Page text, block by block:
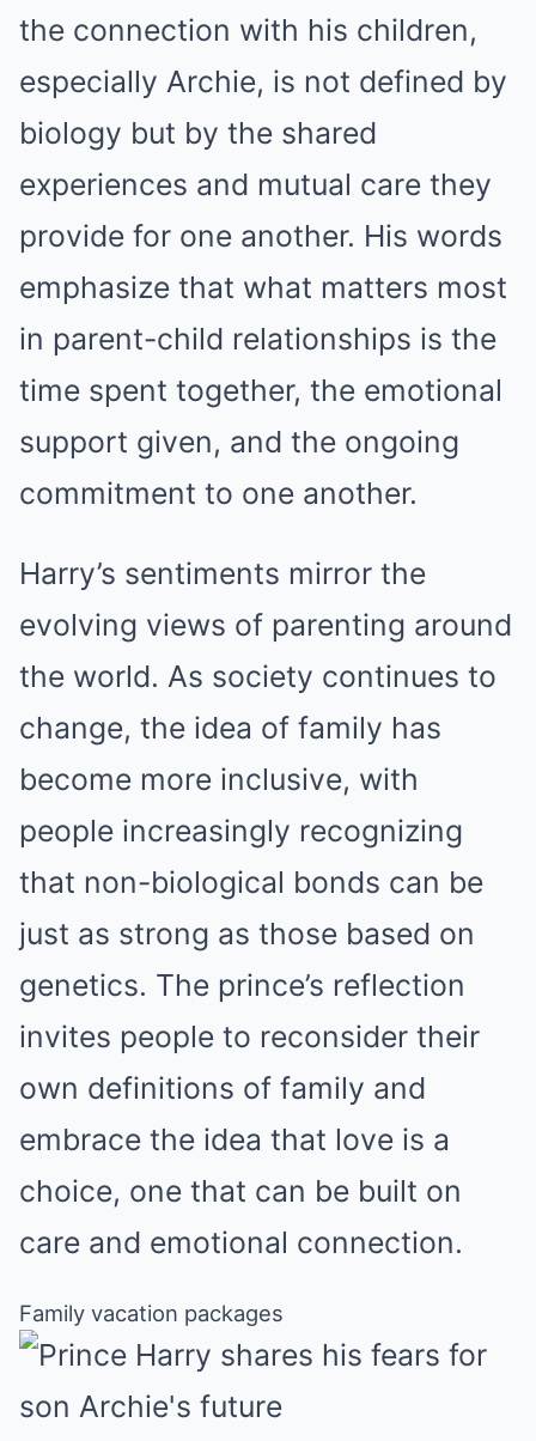
the connection with his children,
especially Archie, is not defined by
biology but by the shared
experiences and mutual care they
provide for one another. His words
emphasize that what matters most
in parent-child relationships is the
time spent together, the emotional
support given, and the ongoing
commitment to one another.
Harry’s sentiments mirror the
evolving views of parenting around
the world. As society continues to
change, the idea of family has
become more inclusive, with
people increasingly recognizing
that non-biological bonds can be
just as strong as those based on
genetics. The prince’s reflection
invites people to reconsider their
own definitions of family and
embrace the idea that love is a
choice, one that can be built on
care and emotional connection.
Family vacation packages